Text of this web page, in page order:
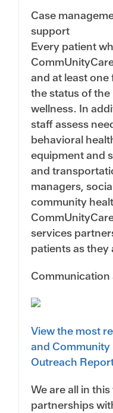
Case
support
Every patient
and at least
the status of
wellness. In
staff assess
behavioral
equipment and
and
managers,
community
services
patients as they
View the most
and
Outreach
We are all in
partnerships